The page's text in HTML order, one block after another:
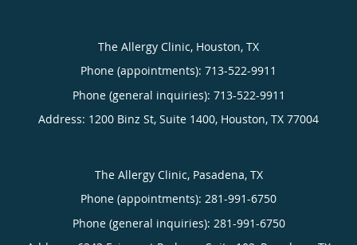
The Allergy Clinic, Houston, TX
Phone (appointments): 713-522-9911
Phone (general inquiries): 713-522-9911
Address: 1200 Binz St, Suite 1400, Houston, TX 77004
The Allergy Clinic, Pasadena, TX
Phone (appointments): 281-991-6750
Phone (general inquiries): 281-991-6750